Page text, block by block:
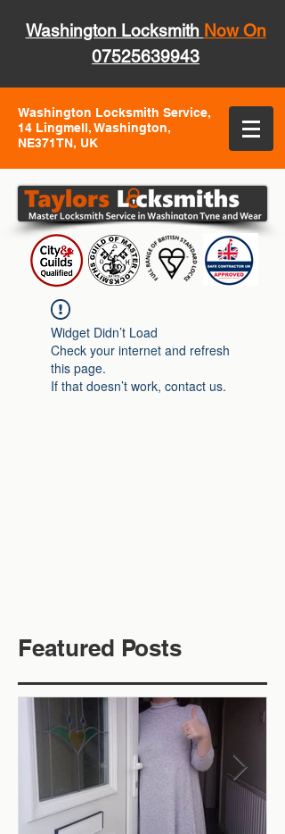
Washington Locksmith Now On
07525639943
Washington Locksmith Service,
14 Lingmell, Washington,
NE371TN, UK
Widget Didn’t Load
Check your internet and refresh
this page.
If that doesn’t work, contact us.
Featured Posts